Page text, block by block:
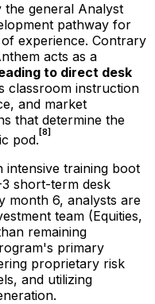
the general Analyst
pathway for
experience. Contrary
acts as a
to direct desk
classroom instruction
and market
that determine the
pod. [8]
intensive training boot
short-term desk
month 6, analysts are
team (Equities,
remaining
primary
proprietary risk
and utilizing